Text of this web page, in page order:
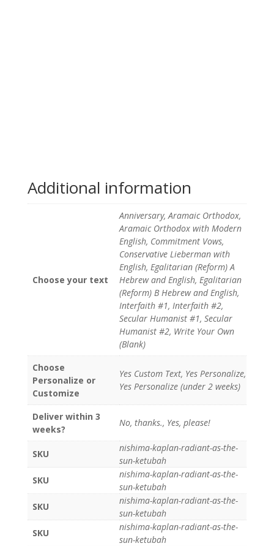
Additional information
Choose your text
Anniversary, Aramaic Orthodox,
Aramaic Orthodox with Modern
English, Commitment Vows,
Conservative Lieberman with
English, Egalitarian (Reform) A
Hebrew and English, Egalitarian
(Reform) B Hebrew and English,
Interfaith #1, Interfaith #2,
Secular Humanist #1, Secular
Humanist #2, Write Your Own
(Blank)
Choose
Personalize or
Customize
Yes Custom Text, Yes Personalize,
Yes Personalize (under 2 weeks)
Deliver within 3
weeks?
No, thanks., Yes, please!
SKU
nishima-kaplan-radiant-as-the-
sun-ketubah
SKU
nishima-kaplan-radiant-as-the-
sun-ketubah
SKU
nishima-kaplan-radiant-as-the-
sun-ketubah
SKU
nishima-kaplan-radiant-as-the-
sun-ketubah